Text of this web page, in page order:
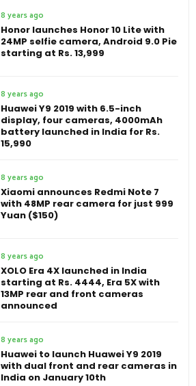
8 years ago
Honor launches Honor 10 Lite with
24MP selfie camera, Android 9.0 Pie
starting at Rs. 13,999
8 years ago
Huawei Y9 2019 with 6.5-inch
display, four cameras, 4000mAh
battery launched in India for Rs.
15,990
8 years ago
Xiaomi announces Redmi Note 7
with 48MP rear camera for just 999
Yuan ($150)
8 years ago
XOLO Era 4X launched in India
starting at Rs. 4444, Era 5X with
13MP rear and front cameras
announced
8 years ago
Huawei to launch Huawei Y9 2019
with dual front and rear cameras in
India on January 10th